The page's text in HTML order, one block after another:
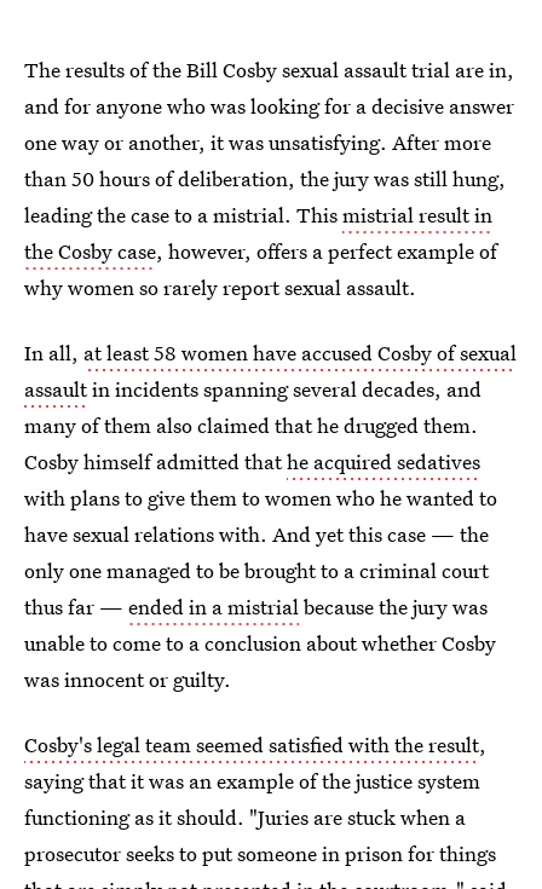
The results of the Bill Cosby sexual assault trial are in,
and for anyone who was looking for a decisive answer
one way or another, it was unsatisfying. After more
than 50 hours of deliberation, the jury was still hung,
leading the case to a mistrial. Thismistrial result in
the Cosby case, however, offers a perfect example of
why women so rarely report sexual assault.
In all, at least 58 women have accused Cosby of sexual
assaultin incidents spanning several decades, and
many of them also claimed that he drugged them.
Cosby himself admitted thathe acquired sedatives
with plans to give them to women who he wanted to
have sexual relations with. And yet this case — the
only one managed to be brought to a criminal court
thus far — ended in a mistrialbecause the jury was
unable to come to a conclusion about whether Cosby
was innocent or guilty.
Cosby's legal team seemed satisfied with the result,
saying that it was an example of the justice system
functioning as it should. "Juries are stuck when a
prosecutor seeks to put someone in prison for things